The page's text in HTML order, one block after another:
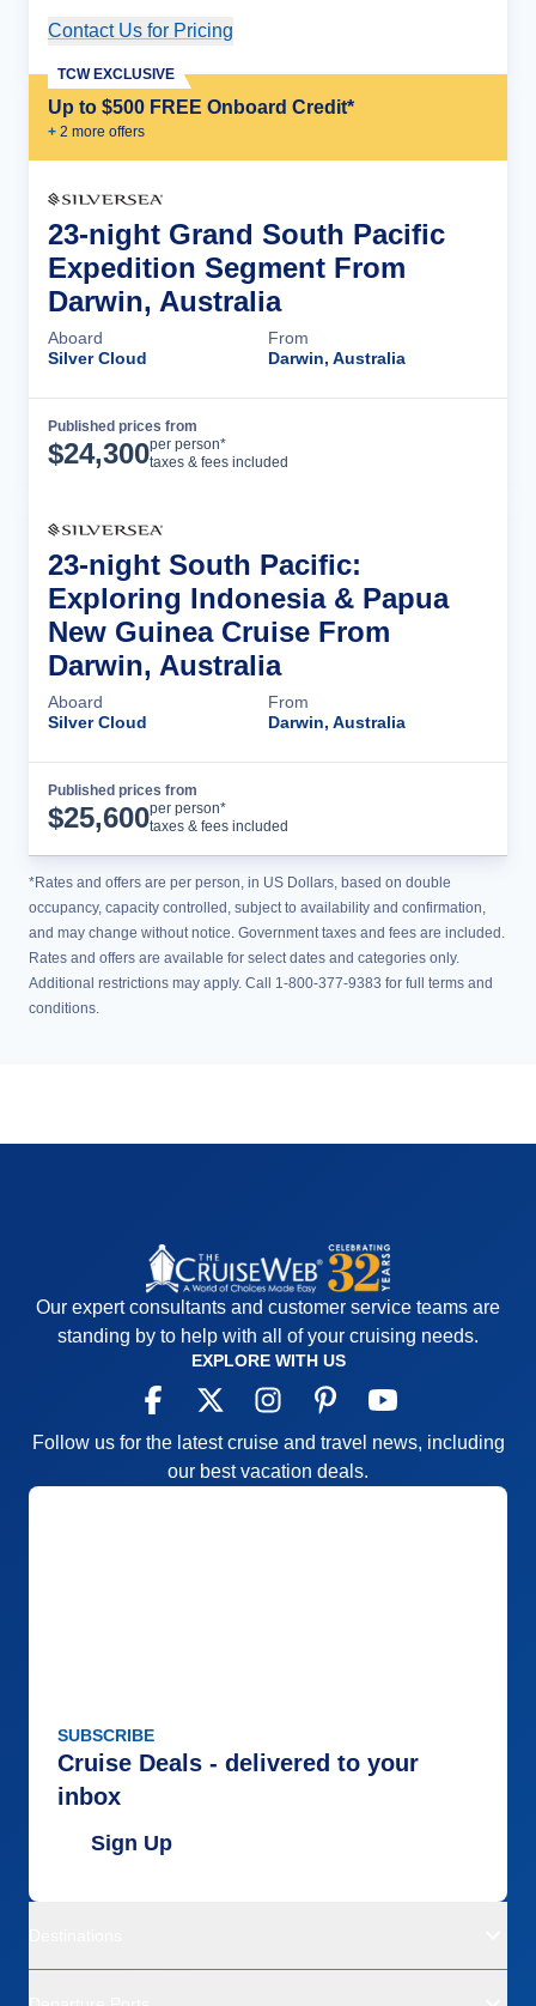
Contact Us for Pricing
Up to $500 FREE Onboard Credit*
+ 2 more offers
TCW EXCLUSIVE
23-night Grand South Pacific
Expedition Segment From
Darwin, Australia
Aboard
Silver Cloud
From
Darwin, Australia
Published prices from
$24,300per person*
taxes & fees included
23-night South Pacific:
Exploring Indonesia & Papua
New Guinea Cruise From
Darwin, Australia
Aboard
Silver Cloud
From
Darwin, Australia
Published prices from
$25,600per person*
taxes & fees included
*Rates and offers are per person, in US Dollars, based on double
occupancy, capacity controlled, subject to availability and confirmation,
and may change without notice. Government taxes and fees are included.
Rates and offers are available for select dates and categories only.
Additional restrictions may apply. Call 1-800-377-9383 for full terms and
conditions.
Our expert consultants and customer service teams are
standing by to help with all of your cruising needs.
EXPLORE WITH US
Follow us for the latest cruise and travel news, including
our best vacation deals.
SUBSCRIBE
Cruise Deals - delivered to your
inbox
Sign Up